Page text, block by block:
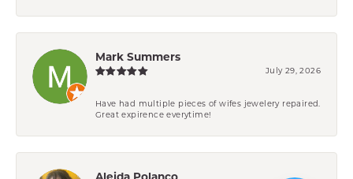
Mark Summers
July 29, 2026
Have had multiple pieces of wifes jewelery repaired.
Great expirence everytime!